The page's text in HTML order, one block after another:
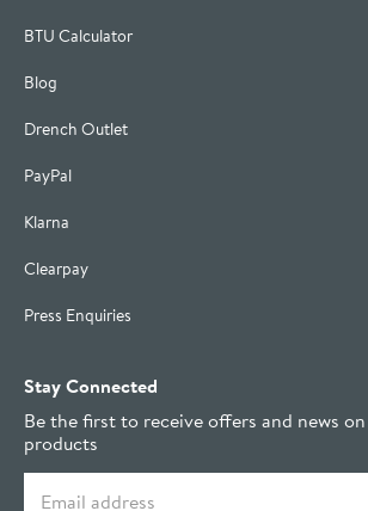
BTU Calculator
Blog
Drench Outlet
PayPal
Klarna
Clearpay
Press Enquiries
Stay Connected
Be the first to receive offers and news
products